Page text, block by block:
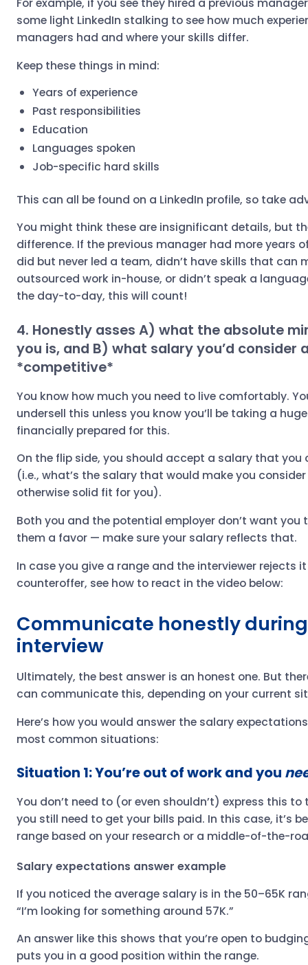
some light LinkedIn stalking to see how much
managers had and where your skills differ.
Keep these things in mind:
Years of experience
Past responsibilities
Education
Languages spoken
Job-specific hard skills
This can all be found on a LinkedIn profile, so take
You might think these are insignificant details, but
difference. If the previous manager had more years
did but never led a team, didn’t have skills that can
outsourced work in-house, or didn’t speak a
the day-to-day, this will count!
4. Honestly asses A) what the absolute
you is, and B) what salary you’d consider
*competitive*
You know how much you need to live comfortably.
undersell this unless you know you’ll be taking a
financially prepared for this.
On the flip side, you should accept a salary that
(i.e., what’s the salary that would make you
otherwise solid fit for you).
Both you and the potential employer don’t want you
them a favor — make sure your salary reflects that.
In case you give a range and the interviewer rejects
counteroffer, see how to react in the video below:
Communicate honestly
interview
Ultimately, the best answer is an honest one. But
can communicate this, depending on your current
Here’s how you would answer the salary
most common situations:
Situation 1: You’re out of work and you
You don’t need to (or even shouldn’t) express this
you still need to get your bills paid. In this case, it’s
range based on your research or a middle-of-the-
Salary expectations answer example
If you noticed the average salary is in the 50–65K
“I’m looking for something around 57K.”
An answer like this shows that you’re open to
puts you in a good position within the range.